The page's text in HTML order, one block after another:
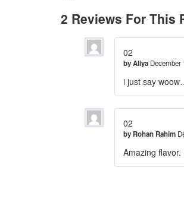
2 Reviews For This
02
byAliya December
i just say
02
by Rohan Rahim
Amazing